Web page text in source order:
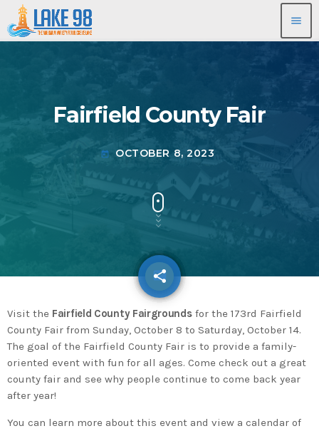
menu
Fairfield County Fair
today OCTOBER 8, 2023
share
email
Visit the Fairfield County Fairgroundsfor the 173rd Fairfield
County Fair from Sunday, October 8 to Saturday, October 14.
The goal of the Fairfield County Fair is to provide a family-
oriented event with fun for all ages. Come check out a great
county fair and see why people continue to come back year
after year!
You can learn more about this event and view a calendar of